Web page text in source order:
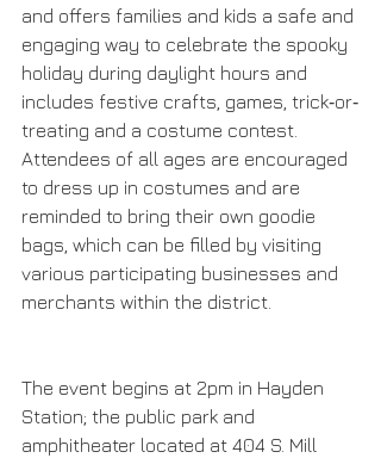
and offers families and kids a safe and
engaging way to celebrate the spooky
holiday during daylight hours and
includes festive crafts, games, trick‐or‐
treating and a costume contest.
Attendees of all ages are encouraged
to dress up in costumes and are
reminded to bring their own goodie
bags, which can be filled by visiting
various participating businesses and
merchants within the district.
The event begins at 2pm in Hayden
Station; the public park and
amphitheater located at 404 S. Mill